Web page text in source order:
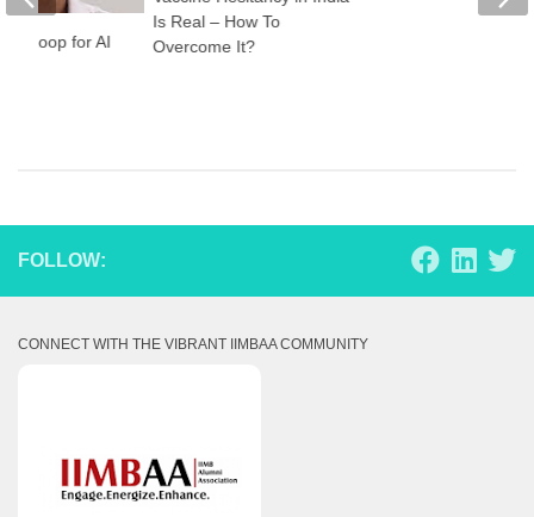
Is Real – How To
Overcome It?
Loop for AI
FOLLOW:
CONNECT WITH THE VIBRANT IIMBAA COMMUNITY